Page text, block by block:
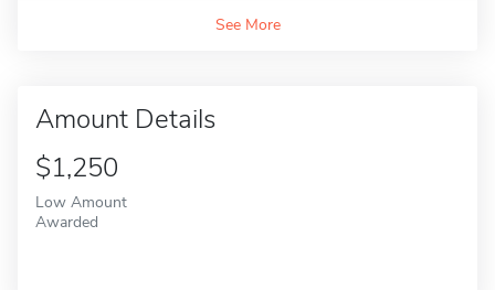
See More
Amount Details
$1,250
Low Amount
Awarded